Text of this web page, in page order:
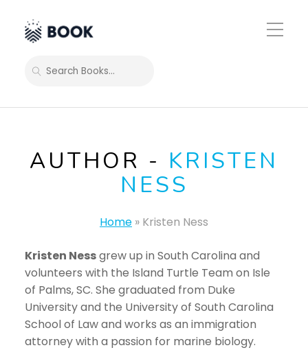
Toggle
Mobile
SEARCH
AUTHOR - KRISTEN
NESS
Home » Kristen Ness
Kristen Nessgrew up in South Carolina and
volunteers with the Island Turtle Team on Isle
of Palms, SC. She graduated from Duke
University and the University of South Carolina
School of Law and works as an immigration
attorney with a passion for marine biology.